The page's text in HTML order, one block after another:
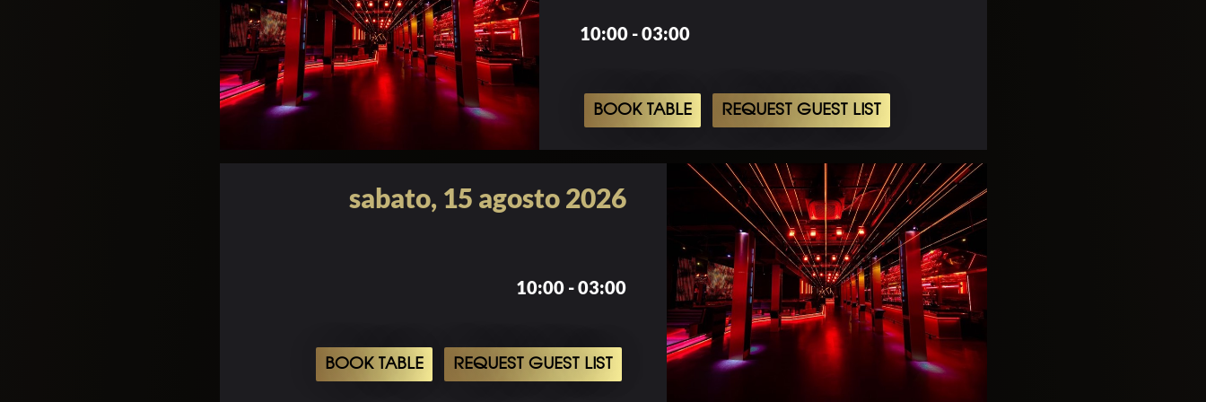
10:00 - 03:00
BOOK TABLE REQUEST GUEST LIST
sabato, 15 agosto 2026
10:00 - 03:00
BOOK TABLE REQUEST GUEST LIST